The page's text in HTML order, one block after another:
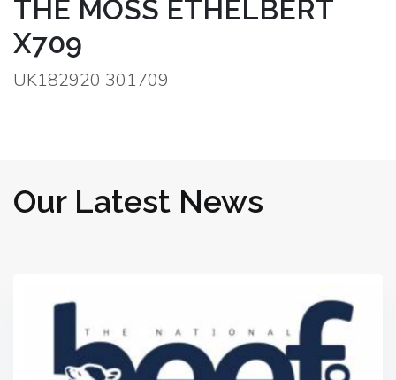
THE MOSS ETHELBERT
X709
UK182920 301709
Our Latest News